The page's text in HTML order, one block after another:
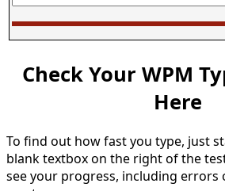
Check Your WPM
Here
To find out how fast you type, just
blank textbox on the right of the
see your progress, including errors